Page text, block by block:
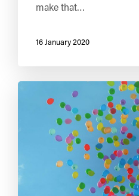
make that…
16 January 2020